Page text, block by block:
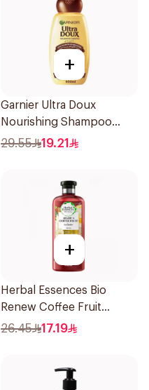
+
Garnier Ultra Doux
Nourishing Shampoo
600Ml
29.55 19.21
+
Herbal Essences Bio
Renew Coffee Fruit
Shampoo 400Ml
26.45 17.19